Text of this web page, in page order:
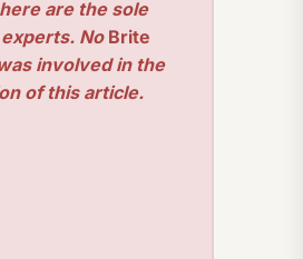
are the sole
NoBrite
involved in the
of this article.